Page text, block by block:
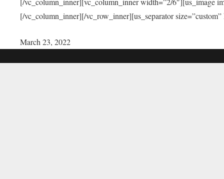
[/vc_column_inner][/vc_row_inner][us_separator
March 23, 2022